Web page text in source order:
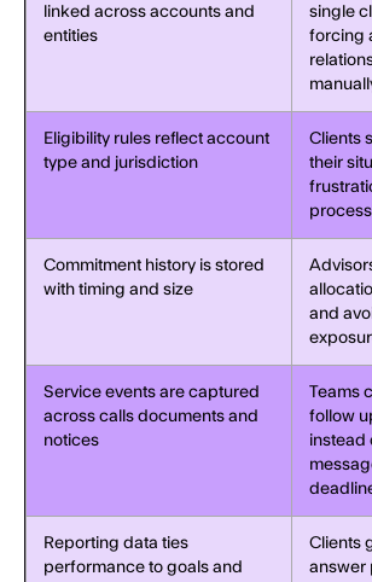
linked across accounts and
entities
single
forcing
Eligibility rules reflect account
type and jurisdiction
Clients
their
Commitment history is stored
with timing and size
and
Service events are captured
across calls documents and
notices
Teams
follow
instead
Reporting data ties
performance to goals and
Clients
answer